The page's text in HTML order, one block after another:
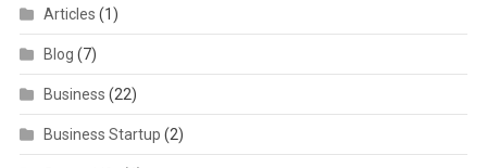
Articles (1)
Blog (7)
Business (22)
Business Startup (2)